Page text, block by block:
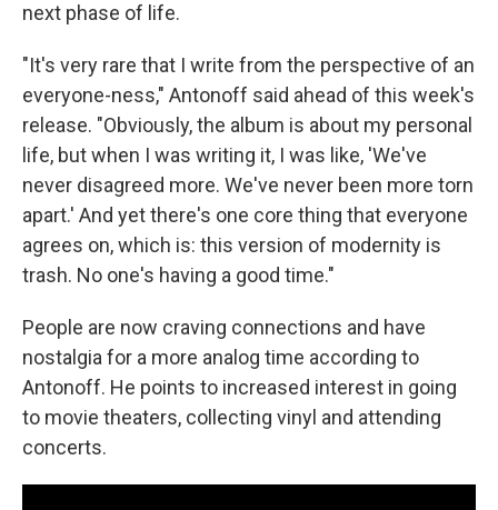
next phase of life.
"It's very rare that I write from the perspective of an
everyone-ness," Antonoff said ahead of this week's
release. "Obviously, the album is about my personal
life, but when I was writing it, I was like, 'We've
never disagreed more. We've never been more torn
apart.' And yet there's one core thing that everyone
agrees on, which is: this version of modernity is
trash. No one's having a good time."
People are now craving connections and have
nostalgia for a more analog time according to
Antonoff. He points to increased interest in going
to movie theaters, collecting vinyl and attending
concerts.